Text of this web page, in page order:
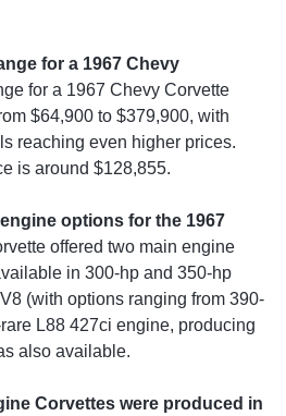
for a 1967 Chevy
for a 1967 Chevy Corvette
$64,900 to $379,900, with
reaching even higher prices.
is around $128,855.
options for the 1967
offered two main engine
in 300-hp and 350-hp
(with options ranging from 390-
L88 427ci engine, producing
also available.
Corvettes were produced in